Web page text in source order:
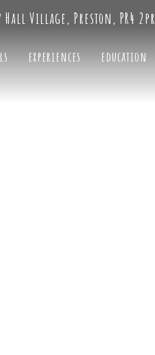
Hall Village, Preston, PR4 2pr
experiences education